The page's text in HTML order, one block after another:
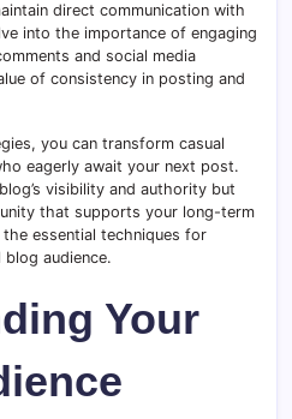
direct communication with
into the importance of engaging
and social media
of consistency in posting and
you can transform casual
eagerly await your next post.
visibility and authority but
that supports your long-term
essential techniques for
audience.
Your